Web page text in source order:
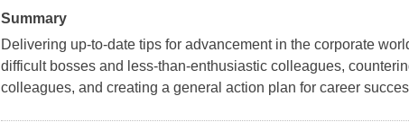
Summary
Delivering up-to-date tips for advancement in the corporate
difficult bosses and less-than-enthusiastic colleagues,
colleagues, and creating a general action plan for career